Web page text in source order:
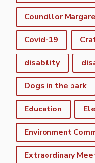
Councillor
Covid-19
disability
Dogs in the park
Education
Environment
Extraordinary